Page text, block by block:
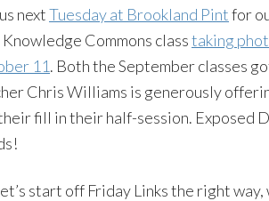
nextTuesday at Brookland Pintfor
Commons classtaking
11. Both the September classes
Chris Williams is generously
fill in their half-session. Exposed
start off Friday Links the right way,